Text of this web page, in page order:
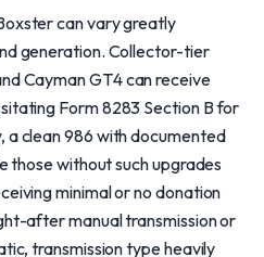
can vary greatly
generation. Collector-tier
Cayman GT4 can receive
Form 8283 Section B for
a clean 986 with documented
those without such upgrades
minimal or no donation
after manual transmission or
transmission type heavily